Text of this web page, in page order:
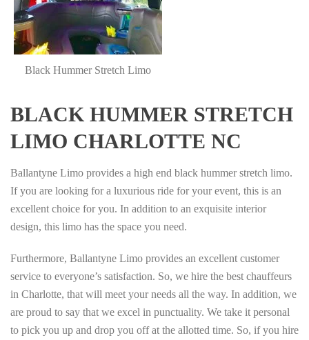
Black Hummer Stretch Limo
BLACK HUMMER STRETCH
LIMO CHARLOTTE NC
Ballantyne Limo provides a high end black hummer stretch limo.
If you are looking for a luxurious ride for your event, this is an
excellent choice for you. In addition to an exquisite interior
design, this limo has the space you need.
Furthermore, Ballantyne Limo provides an excellent customer
service to everyone’s satisfaction. So, we hire the best chauffeurs
in Charlotte, that will meet your needs all the way. In addition, we
are proud to say that we excel in punctuality. We take it personal
to pick you up and drop you off at the allotted time. So, if you hire